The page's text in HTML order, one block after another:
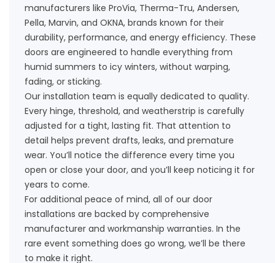
manufacturers like ProVia, Therma-Tru, Andersen,
Pella, Marvin, and OKNA, brands known for their
durability, performance, and energy efficiency. These
doors are engineered to handle everything from
humid summers to icy winters, without warping,
fading, or sticking.
Our installation team is equally dedicated to quality.
Every hinge, threshold, and weatherstrip is carefully
adjusted for a tight, lasting fit. That attention to
detail helps prevent drafts, leaks, and premature
wear. You’ll notice the difference every time you
open or close your door, and you’ll keep noticing it for
years to come.
For additional peace of mind, all of our door
installations are backed by comprehensive
manufacturer and workmanship warranties. In the
rare event something does go wrong, we’ll be there
to make it right.